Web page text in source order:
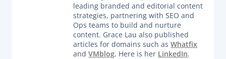
leading branded and editorial content
strategies, partnering with SEO and
Ops teams to build and nurture
content. Grace Lau also published
articles for domains such asWhatfix
andVMblog. Here is her LinkedIn.